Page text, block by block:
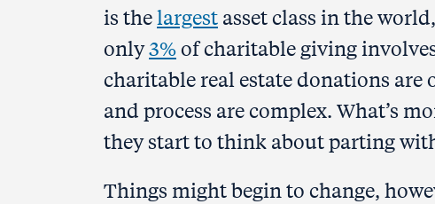
is thelargest asset class in the
only3% of charitable giving
charitable real estate donations are
and process are complex. What’s
they start to think about parting
Things might begin to change,